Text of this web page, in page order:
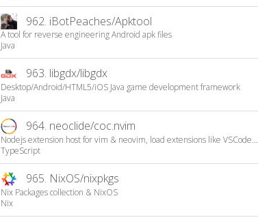
962. iBotPeaches/Apktool
A tool for reverse engineering Android apk files
Java
963. libgdx/libgdx
Desktop/Android/HTML5/iOS Java game development framework
Java
964. neoclide/coc.nvim
Nodejs extension host for vim & neovim, load extensions like VSCode...
TypeScript
965. NixOS/nixpkgs
Nix Packages collection & NixOS
Nix